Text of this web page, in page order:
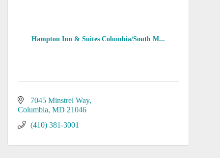
Hampton Inn & Suites Columbia/South M...
7045 Minstrel Way
Columbia MD 21046
(410) 381-3001